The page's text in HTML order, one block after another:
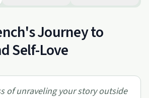
Journey to
Self-Love
of unraveling your story outside